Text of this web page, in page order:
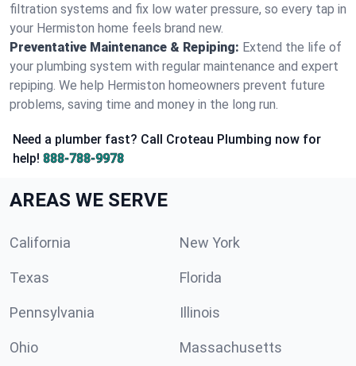
filtration systems and fix low water pressure, so every tap in
your Hermiston home feels brand new.
Preventative Maintenance & Repiping: Extend the life of
your plumbing system with regular maintenance and expert
repiping. We help Hermiston homeowners prevent future
problems, saving time and money in the long run.
Need a plumber fast? Call Croteau Plumbing now for
help! 888-788-9978
AREAS WE SERVE
California New York
Texas Florida
Pennsylvania Illinois
Ohio Massachusetts